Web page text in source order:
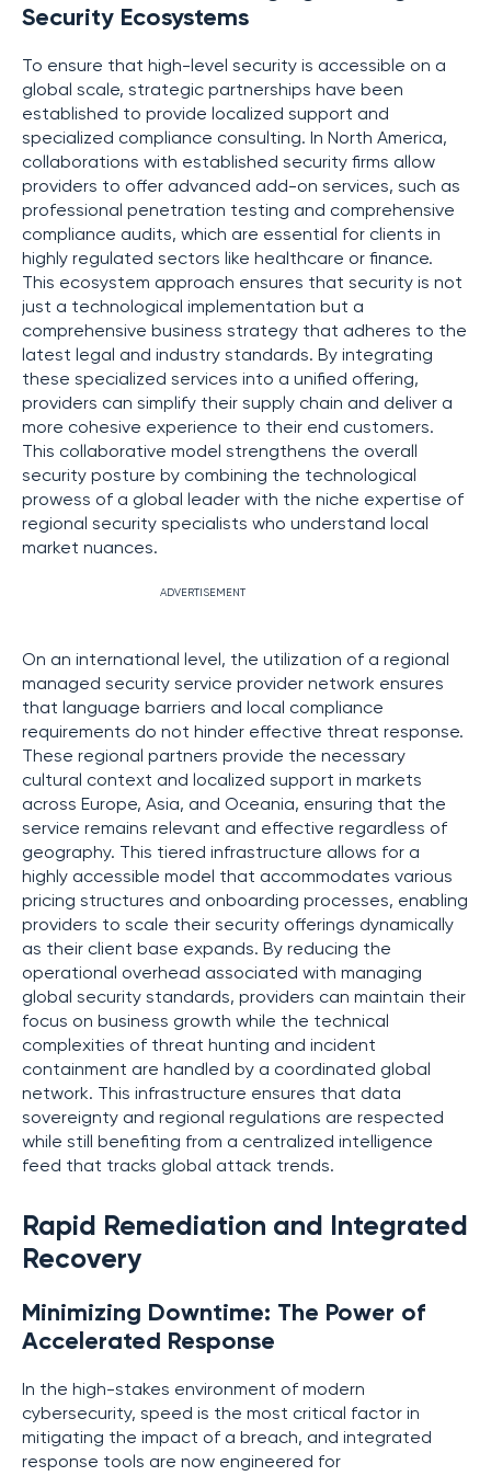
Security Ecosystems
To ensure that high-level security is accessible on a
global scale, strategic partnerships have been
established to provide localized support and
specialized compliance consulting. In North America,
collaborations with established security firms allow
providers to offer advanced add-on services, such as
professional penetration testing and comprehensive
compliance audits, which are essential for clients in
highly regulated sectors like healthcare or finance.
This ecosystem approach ensures that security is not
just a technological implementation but a
comprehensive business strategy that adheres to the
latest legal and industry standards. By integrating
these specialized services into a unified offering,
providers can simplify their supply chain and deliver a
more cohesive experience to their end customers.
This collaborative model strengthens the overall
security posture by combining the technological
prowess of a global leader with the niche expertise of
regional security specialists who understand local
market nuances.
ADVERTISEMENT
On an international level, the utilization of a regional
managed security service provider network ensures
that language barriers and local compliance
requirements do not hinder effective threat response.
These regional partners provide the necessary
cultural context and localized support in markets
across Europe, Asia, and Oceania, ensuring that the
service remains relevant and effective regardless of
geography. This tiered infrastructure allows for a
highly accessible model that accommodates various
pricing structures and onboarding processes, enabling
providers to scale their security offerings dynamically
as their client base expands. By reducing the
operational overhead associated with managing
global security standards, providers can maintain their
focus on business growth while the technical
complexities of threat hunting and incident
containment are handled by a coordinated global
network. This infrastructure ensures that data
sovereignty and regional regulations are respected
while still benefiting from a centralized intelligence
feed that tracks global attack trends.
Rapid Remediation and Integrated
Recovery
Minimizing Downtime: The Power of
Accelerated Response
In the high-stakes environment of modern
cybersecurity, speed is the most critical factor in
mitigating the impact of a breach, and integrated
response tools are now engineered for